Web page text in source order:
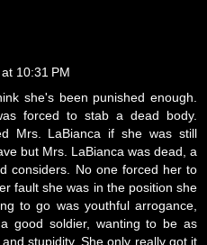
10:31 PM
she's been punished enough.
forced to stab a dead body.
Mrs. LaBianca if she was still
but Mrs. LaBianca was dead, a
considers. No one forced her to
fault she was in the position she
to go was youthful arrogance,
good soldier, wanting to be as
stupidity. She only really got it